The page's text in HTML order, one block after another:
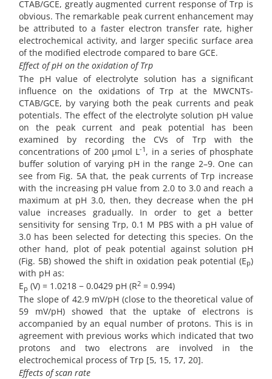
CTAB/GCE, greatly augmented current response of Trp is
obvious. The remarkable peak current enhancement may
be attributed to a faster electron transfer rate, higher
electrochemical activity, and larger speciﬁc surface area
of the modified electrode compared to bare GCE.
Effect of pH on the oxidation of Trp
The pH value of electrolyte solution has a significant
influence on the oxidations of Trp at the MWCNTs-
CTAB/GCE, by varying both the peak currents and peak
potentials. The effect of the electrolyte solution pH value
on the peak current and peak potential has been
examined by recording the CVs of Trp with the
concentrations of 200 µmol L-1 , in a series of phosphate
buffer solution of varying pH in the range 2–9. One can
see from Fig. 5A that, the peak currents of Trp increase
with the increasing pH value from 2.0 to 3.0 and reach a
maximum at pH 3.0, then, they decrease when the pH
value increases gradually. In order to get a better
sensitivity for sensing Trp, 0.1 M PBS with a pH value of
3.0 has been selected for detecting this species. On the
other hand, plot of peak potential against solution pH
(Fig. 5B) showed the shift in oxidation peak potential (Ep)
with pH as:
Ep (V) = 1.0218 − 0.0429 pH (R2 = 0.994)
The slope of 42.9 mV/pH (close to the theoretical value of
59 mV/pH) showed that the uptake of electrons is
accompanied by an equal number of protons. This is in
agreement with previous works which indicated that two
protons and two electrons are involved in the
electrochemical process of Trp [5, 15, 17, 20].
Effects of scan rate